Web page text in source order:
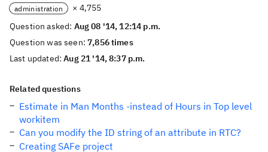
administration
× 4,755
Question asked: Aug 08 '14, 12:14 p.m.
Question was seen:7,856 times
Last updated:Aug 21 '14, 8:37 p.m.
Related questions
Estimate in Man Months -instead of Hours in Top level
workitem
Can you modify the ID string of an attribute in RTC?
Creating SAFe project